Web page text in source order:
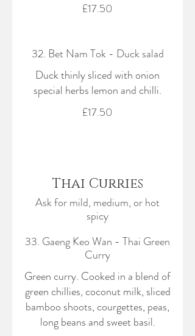
£17.50
32. Bet Nam Tok - Duck salad
Duck thinly sliced with onion
special herbs lemon and chilli.
£17.50
Thai Curries
Ask for mild, medium, or hot
spicy
33. Gaeng Keo Wan - Thai Green
Curry
Green curry. Cooked in a blend of
green chillies, coconut milk, sliced
bamboo shoots, courgettes, peas,
long beans and sweet basil.